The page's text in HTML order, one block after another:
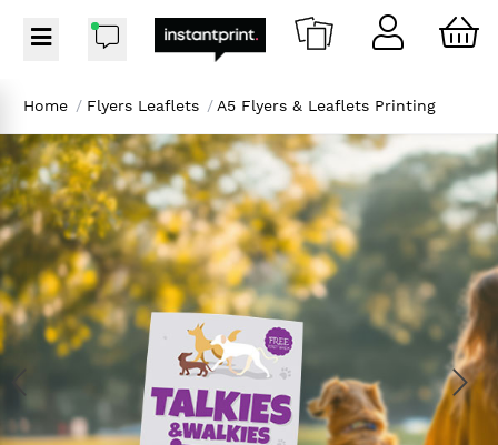
Home / Flyers Leaflets / A5 Flyers & Leaflets Printing